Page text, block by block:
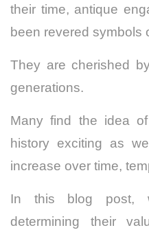
their time, antique
been revered symbols
They are cherished
generations.
Many find the idea
history exciting as
increase over time,
In this blog post,
determining their